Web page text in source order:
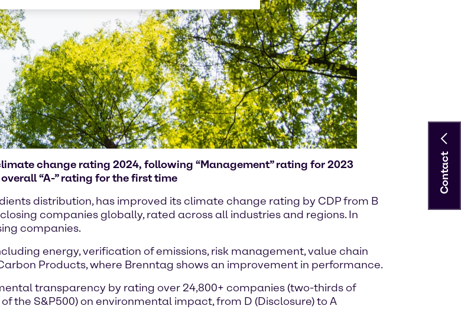
change rating 2024, following “Management” rating for 2023
“A-” rating for the first time
distribution, has improved its climate change rating by CDP from B
companies globally, rated across all industries and regions. In
companies.
energy, verification of emissions, risk management, value chain
Products, where Brenntag shows an improvement in performance.
transparency by rating over 24,800+ companies (two-thirds of
the S&P500) on environmental impact, from D (Disclosure) to A
Contact